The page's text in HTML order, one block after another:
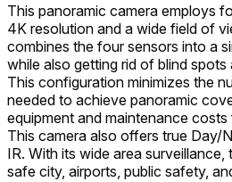
This panoramic camera employs
4K resolution and a wide field of
combines the four sensors into a
while also getting rid of blind
This configuration minimizes the
needed to achieve panoramic
equipment and maintenance
This camera also offers true Day/
IR. With its wide area
safe city, airports, public safety,